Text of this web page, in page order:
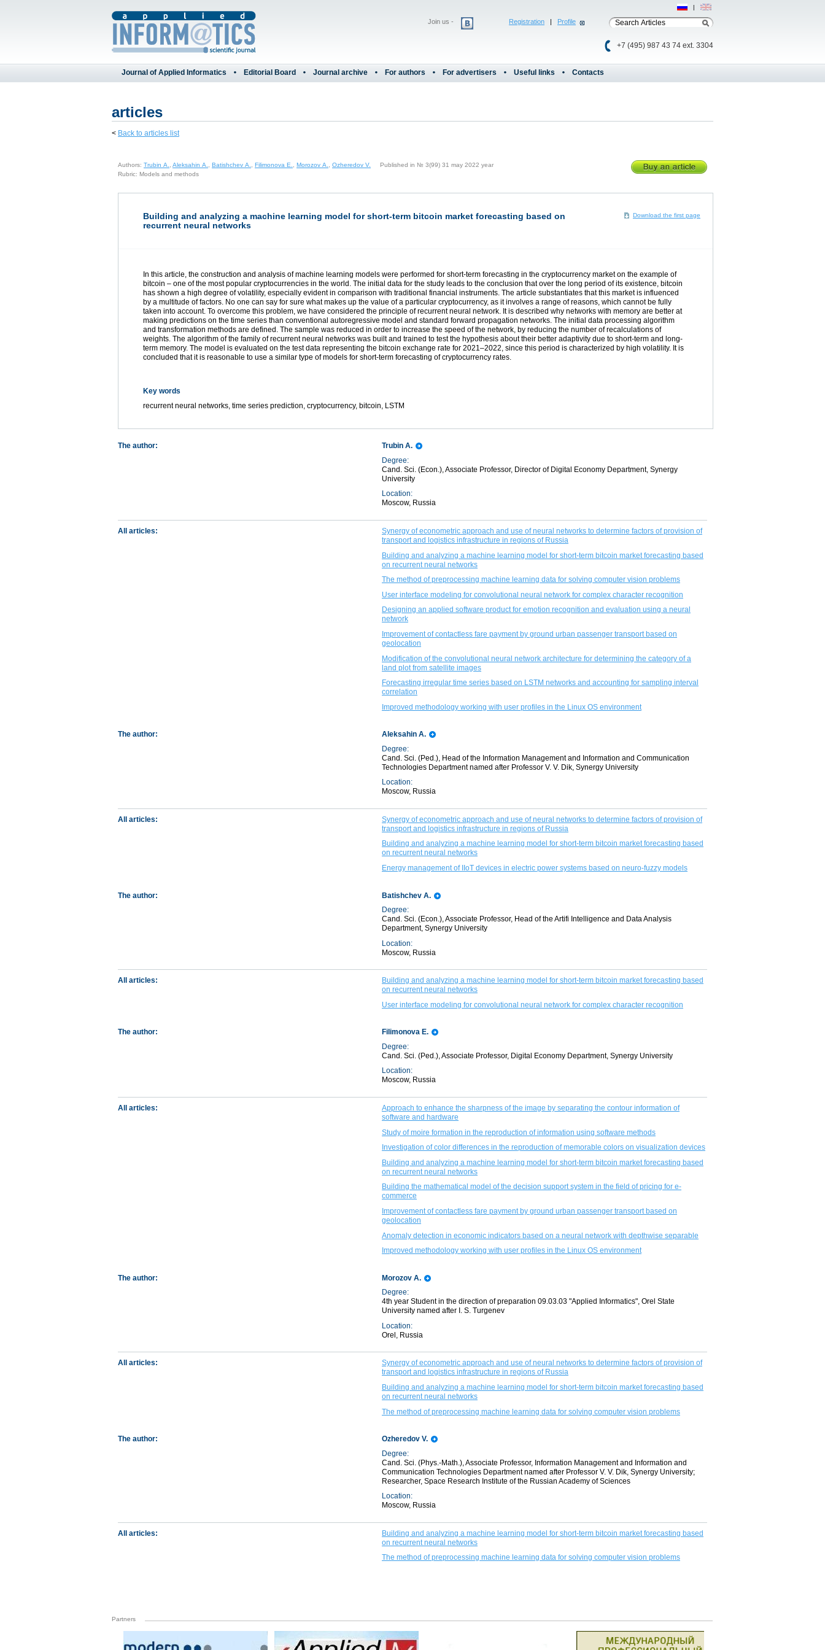
Registration | Profile
+7 (495) 987 43 74 ext. 3304
Join us -
Рус | Eng
Journal of Applied Informatics Editorial Board Journal archive For authors For advertisers Useful links Contacts
articles
< Back to articles list
Authors: Trubin A. Aleksahin A. Batishchev A. Filimonova E. Morozov A. Ozheredov V.
Published in № 3(99) 31 may 2022 year
Rubric: Models and methods
Download the first page
Building and analyzing a machine learning model for short-term bitcoin market forecasting based on
recurrent neural networks
In this article, the construction and analysis of machine learning models were performed for short-term forecasting in the cryptocurrency market on the example of
bitcoin – one of the most popular cryptocurrencies in the world. The initial data for the study leads to the conclusion that over the long period of its existence, bitcoin
has shown a high degree of volatility, especially evident in comparison with traditional financial instruments. The article substantiates that this market is influenced
by a multitude of factors. No one can say for sure what makes up the value of a particular cryptocurrency, as it involves a range of reasons, which cannot be fully
taken into account. To overcome this problem, we have considered the principle of recurrent neural network. It is described why networks with memory are better at
making predictions on the time series than conventional autoregressive model and standard forward propagation networks. The initial data processing algorithm
and transformation methods are defined. The sample was reduced in order to increase the speed of the network, by reducing the number of recalculations of
weights. The algorithm of the family of recurrent neural networks was built and trained to test the hypothesis about their better adaptivity due to short-term and long-
term memory. The model is evaluated on the test data representing the bitcoin exchange rate for 2021–2022, since this period is characterized by high volatility. It is
concluded that it is reasonable to use a similar type of models for short-term forecasting of cryptocurrency rates.
Key words
recurrent neural networks, time series prediction, cryptocurrency, bitcoin, LSTM
The author:
Trubin A.
Degree:
Cand. Sci. (Econ.), Associate Professor, Director of Digital Economy Department, Synergy
University
Location:
Moscow, Russia
All articles:
Synergy of econometric approach and use of neural networks to determine factors of provision of
transport and logistics infrastructure in regions of Russia
Building and analyzing a machine learning model for short-term bitcoin market forecasting based
on recurrent neural networks
The method of preprocessing machine learning data for solving computer vision problems
User interface modeling for convolutional neural network for complex character recognition
Designing an applied software product for emotion recognition and evaluation using a neural
network
Improvement of contactless fare payment by ground urban passenger transport based on
geolocation
Modification of the convolutional neural network architecture for determining the category of a
land plot from satellite images
Forecasting irregular time series based on LSTM networks and accounting for sampling interval
correlation
Improved methodology working with user profiles in the Linux OS environment
The author:
Aleksahin A.
Degree:
Cand. Sci. (Ped.), Head of the Information Management and Information and Communication
Technologies Department named after Professor V. V. Dik, Synergy University
Location:
Moscow, Russia
All articles:
Synergy of econometric approach and use of neural networks to determine factors of provision of
transport and logistics infrastructure in regions of Russia
Building and analyzing a machine learning model for short-term bitcoin market forecasting based
on recurrent neural networks
Energy management of IIoT devices in electric power systems based on neuro-fuzzy models
The author:
Batishchev A.
Degree:
Cand. Sci. (Econ.), Associate Professor, Head of the Artifi Intelligence and Data Analysis
Department, Synergy University
Location:
Moscow, Russia
All articles:
Building and analyzing a machine learning model for short-term bitcoin market forecasting based
on recurrent neural networks
User interface modeling for convolutional neural network for complex character recognition
The author:
Filimonova E.
Degree:
Cand. Sci. (Ped.), Associate Professor, Digital Economy Department, Synergy University
Location:
Moscow, Russia
All articles:
Approach to enhance the sharpness of the image by separating the contour information of
software and hardware
Study of moire formation in the reproduction of information using software methods
Investigation of color differences in the reproduction of memorable colors on visualization devices
Building and analyzing a machine learning model for short-term bitcoin market forecasting based
on recurrent neural networks
Building the mathematical model of the decision support system in the field of pricing for e-
commerce
Improvement of contactless fare payment by ground urban passenger transport based on
geolocation
Anomaly detection in economic indicators based on a neural network with depthwise separable
Improved methodology working with user profiles in the Linux OS environment
The author:
Morozov A.
Degree:
4th year Student in the direction of preparation 09.03.03 "Applied Informatics", Orel State
University named after I. S. Turgenev
Location:
Orel, Russia
All articles:
Synergy of econometric approach and use of neural networks to determine factors of provision of
transport and logistics infrastructure in regions of Russia
Building and analyzing a machine learning model for short-term bitcoin market forecasting based
on recurrent neural networks
The method of preprocessing machine learning data for solving computer vision problems
The author:
Ozheredov V.
Degree:
Cand. Sci. (Phys.-Math.), Associate Professor, Information Management and Information and
Communication Technologies Department named after Professor V. V. Dik, Synergy University;
Researcher, Space Research Institute of the Russian Academy of Sciences
Location:
Moscow, Russia
All articles:
Building and analyzing a machine learning model for short-term bitcoin market forecasting based
on recurrent neural networks
The method of preprocessing machine learning data for solving computer vision problems
Partners